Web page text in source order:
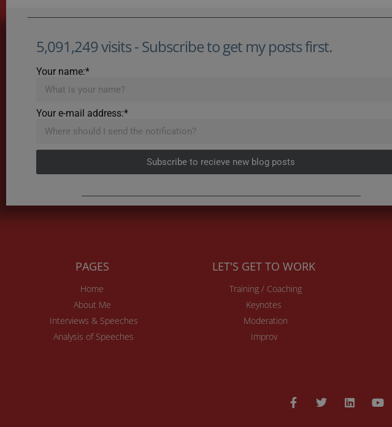
5,091,249 visits - Subscribe to get my posts first.
Your name:*
Your e-mail address:*
Subscribe to recieve new blog posts
PAGES
Home
About Me
Interviews & Speeches
Analysis of Speeches
LET'S GET TO WORK
Training / Coaching
Keynotes
Moderation
Improv